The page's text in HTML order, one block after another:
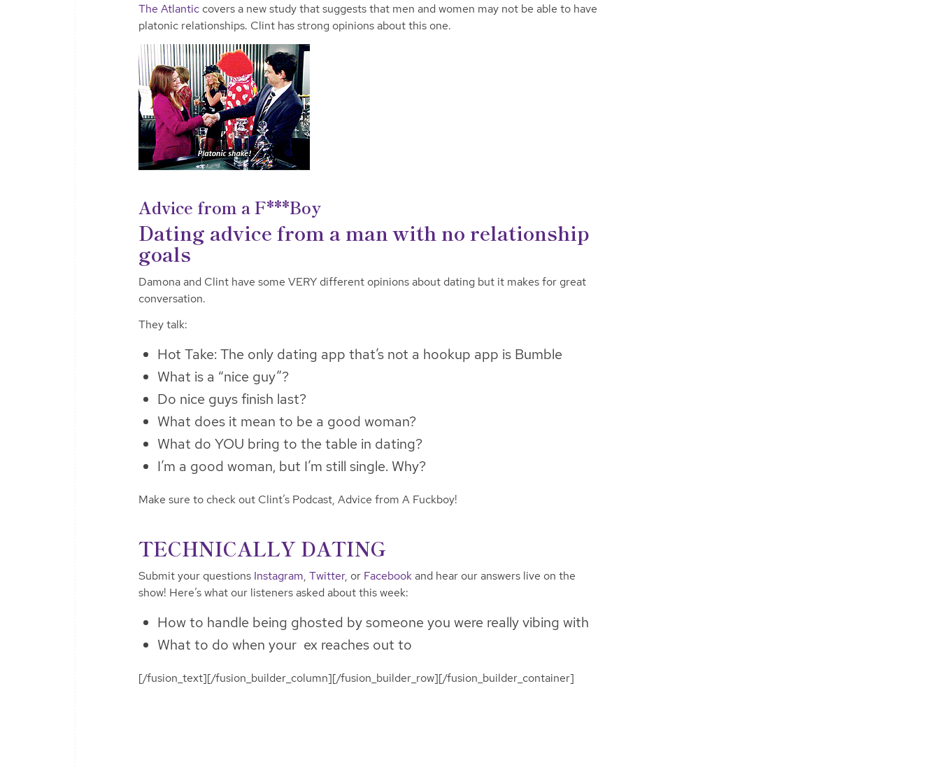
The Atlantic covers a new study that suggests that men and women may not be able to have
platonic relationships. Clint has strong opinions about this one.
Advice from a F***Boy
Dating advice from a man with no relationship
goals
Damona and Clint have some VERY different opinions about dating but it makes for great
conversation.
They talk:
Hot Take: The only dating app that’s not a hookup app is Bumble
What is a “nice guy”?
Do nice guys finish last?
What does it mean to be a good woman?
What do YOU bring to the table in dating?
I’m a good woman, but I’m still single. Why?
Make sure to check out Clint’s Podcast, Advice from A Fuckboy!
TECHNICALLY DATING
Submit your questions Instagram, Twitter, or Facebookand hear our answers live on the
show! Here’s what our listeners asked about this week:
How to handle being ghosted by someone you were really vibing with
What to do when your ex reaches out to
[/fusion_text][/fusion_builder_column][/fusion_builder_row][/fusion_builder_container]